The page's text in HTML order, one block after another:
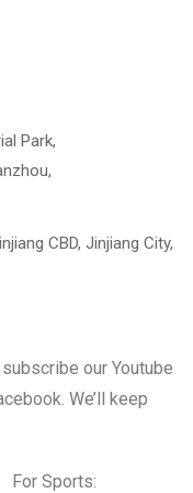
Park,
CBD, Jinjiang City,
our Youtube
We’ll keep
Sports: